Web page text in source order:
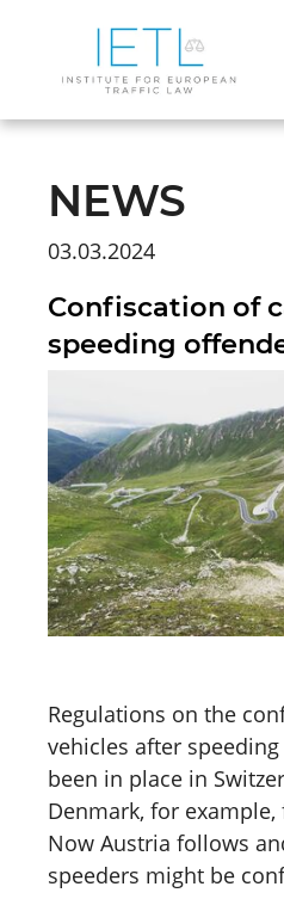
NEWS
03.03.2024
Confiscation of
speeding
Regulations on the
vehicles after
been in place in
Denmark, for
Now Austria follows
speeders might be